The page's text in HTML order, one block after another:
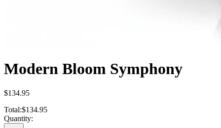
Modern Bloom Symphony
$134.95
Total:$134.95
Quantity: